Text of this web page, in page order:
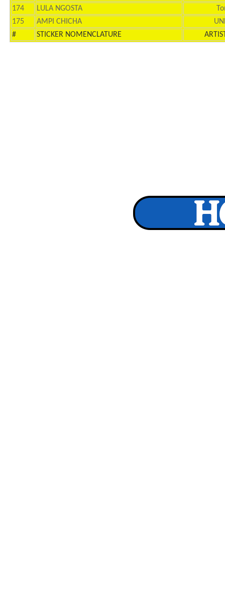
174
LULA NGOSTA
175
AMPI CHICHA
#
STICKER NOMENCLATURE